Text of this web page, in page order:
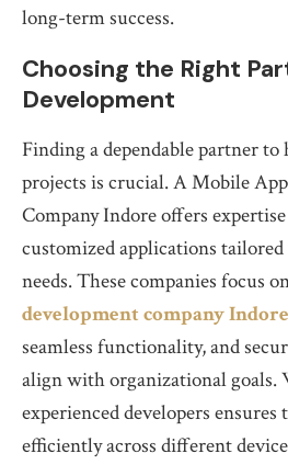
long-term success.
Choosing the Right
Development
Finding a dependable partner to
projects is crucial. A Mobile
Company Indore offers
customized applications tailored
needs. These companies focus
development company Indore
seamless functionality, and
align with organizational goals.
experienced developers
efficiently across different